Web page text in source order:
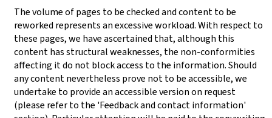
The volume of pages to be checked and content to be
reworked represents an excessive workload. With respect to
these pages, we have ascertained that, although this
content has structural weaknesses, the non-conformities
affecting it do not block access to the information. Should
any content nevertheless prove not to be accessible, we
undertake to provide an accessible version on request
(please refer to the 'Feedback and contact information'